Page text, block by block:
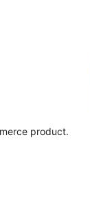
product.